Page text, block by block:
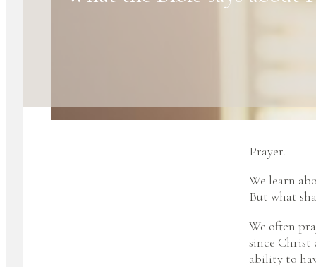
Prayer.
We learn
But what
We often
since Christ
ability to